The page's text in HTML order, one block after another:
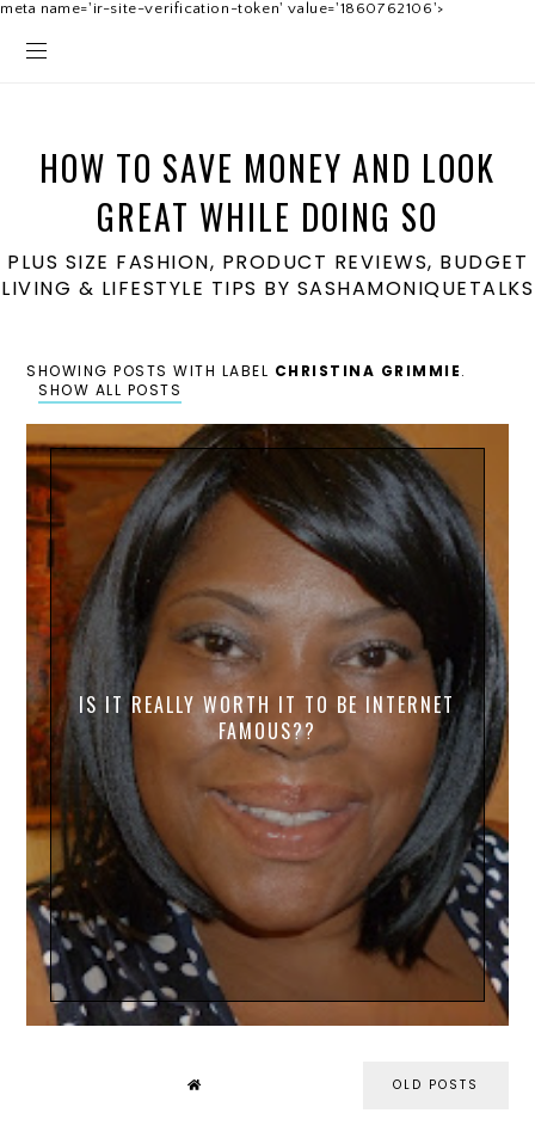
meta name='ir-site-verification-token' value='1860762106'>
HOW TO SAVE MONEY AND LOOK
GREAT WHILE DOING SO
PLUS SIZE FASHION, PRODUCT REVIEWS, BUDGET
LIVING & LIFESTYLE TIPS BY SASHAMONIQUETALKS
SHOWING POSTS WITH LABEL CHRISTINA GRIMMIE.
SHOW ALL POSTS
IS IT REALLY WORTH IT TO BE INTERNET
FAMOUS??
OLD POSTS